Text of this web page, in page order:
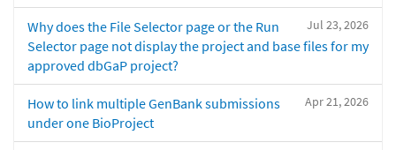
Jul 23, 2026
Why does the File Selector page or the Run
Selector page not display the project and base files for my
approved dbGaP project?
Apr 21, 2026
How to link multiple GenBank submissions
under one BioProject